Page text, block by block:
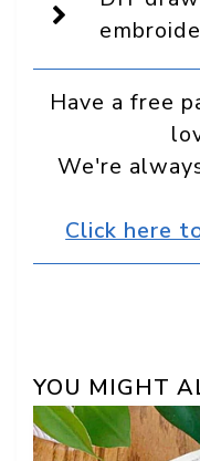
in
Google
Have a free
We're
Click here
YOU MIGHT